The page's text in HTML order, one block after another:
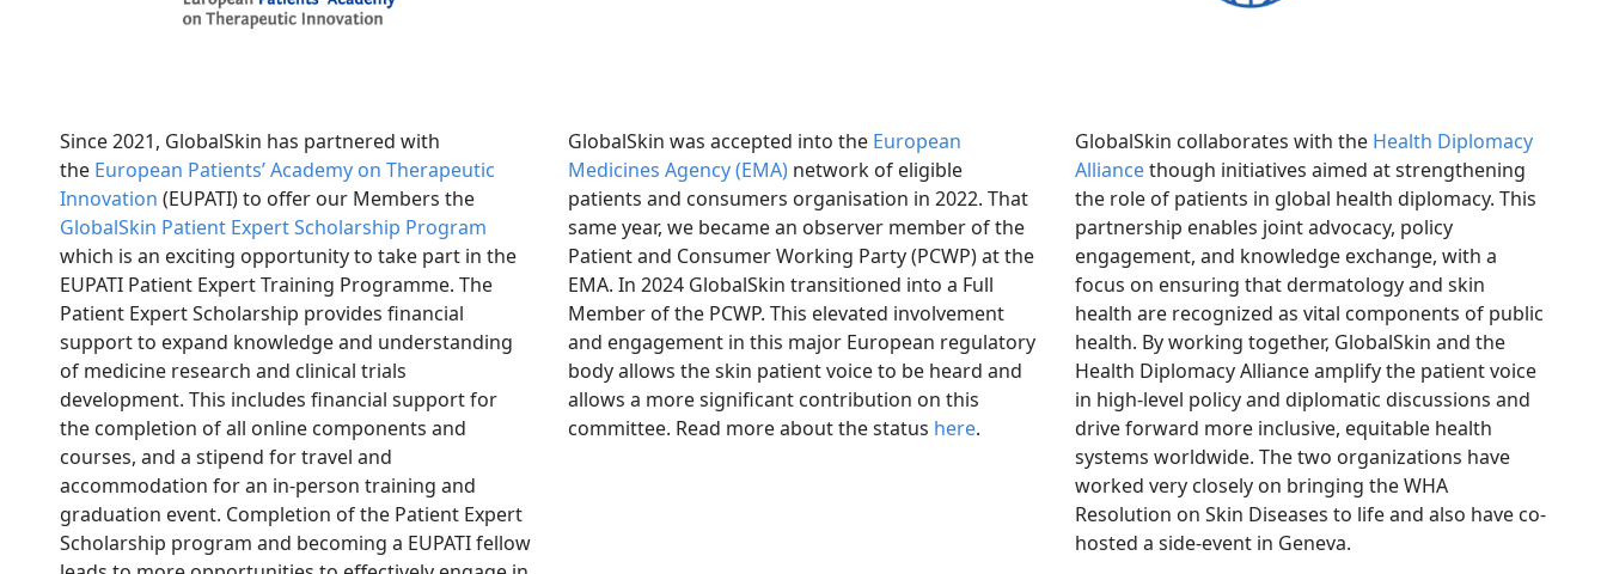
Since 2021, GlobalSkin has partnered with
the European Patients’ Academy on Therapeutic
Innovation (EUPATI) to offer our Members the
GlobalSkin Patient Expert Scholarship Program
which is an exciting opportunity to take part in the
EUPATI Patient Expert Training Programme. The
Patient Expert Scholarship provides financial
support to expand knowledge and understanding
of medicine research and clinical trials
development. This includes financial support for
the completion of all online components and
courses, and a stipend for travel and
accommodation for an in-person training and
graduation event. Completion of the Patient Expert
Scholarship program and becoming a EUPATI fellow
GlobalSkin was accepted into the European
Medicines Agency (EMA) network of eligible
patients and consumers organisation in 2022. That
same year, we became an observer member of the
Patient and Consumer Working Party (PCWP) at the
EMA. In 2024 GlobalSkin transitioned into a Full
Member of the PCWP. This elevated involvement
and engagement in this major European regulatory
body allows the skin patient voice to be heard and
allows a more significant contribution on this
committee. Read more about the status here.
GlobalSkin collaborates with the Health Diplomacy
Alliancethough initiatives aimed at strengthening
the role of patients in global health diplomacy. This
partnership enables joint advocacy, policy
engagement, and knowledge exchange, with a
focus on ensuring that dermatology and skin
health are recognized as vital components of public
health. By working together, GlobalSkin and the
Health Diplomacy Alliance amplify the patient voice
in high-level policy and diplomatic discussions and
drive forward more inclusive, equitable health
systems worldwide. The two organizations have
worked very closely on bringing the WHA
Resolution on Skin Diseases to life and also have co-
hosted a side-event in Geneva.